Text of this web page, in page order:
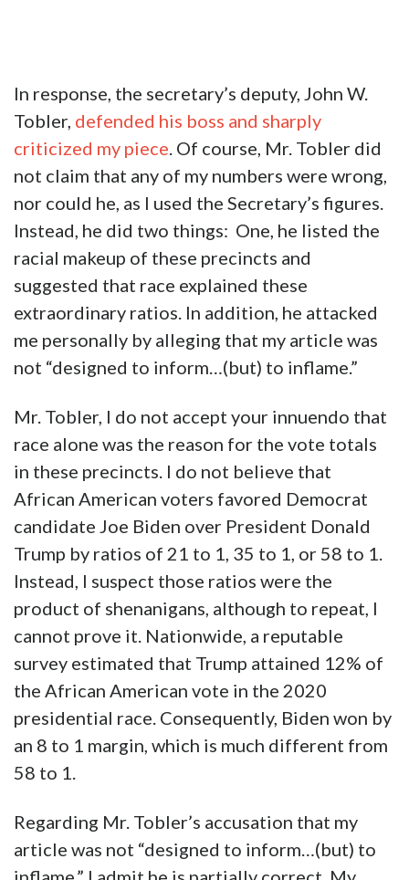
In response, the secretary’s deputy, John W.
Tobler, defended his boss and sharply
criticized my piece. Of course, Mr. Tobler did
not claim that any of my numbers were wrong,
nor could he, as I used the Secretary’s figures.
Instead, he did two things: One, he listed the
racial makeup of these precincts and
suggested that race explained these
extraordinary ratios. In addition, he attacked
me personally by alleging that my article was
not “designed to inform…(but) to inflame.”
Mr. Tobler, I do not accept your innuendo that
race alone was the reason for the vote totals
in these precincts. I do not believe that
African American voters favored Democrat
candidate Joe Biden over President Donald
Trump by ratios of 21 to 1, 35 to 1, or 58 to 1.
Instead, I suspect those ratios were the
product of shenanigans, although to repeat, I
cannot prove it. Nationwide, a reputable
survey estimated that Trump attained 12% of
the African American vote in the 2020
presidential race. Consequently, Biden won by
an 8 to 1 margin, which is much different from
58 to 1.
Regarding Mr. Tobler’s accusation that my
article was not “designed to inform…(but) to